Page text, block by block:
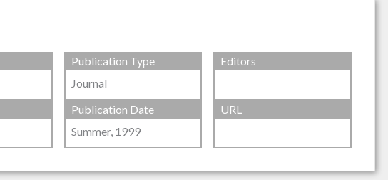
Publication Type
Journal
Editors
Publication Date
Summer, 1999
URL